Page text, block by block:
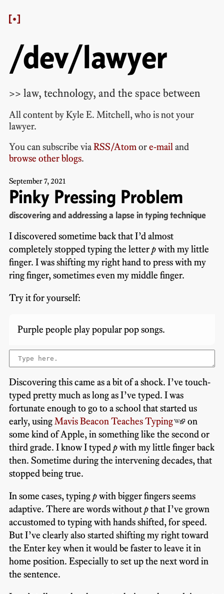
/dev/lawyer
>> law, technology, and the space between
All content byKyle E. Mitchell, who isnot your
lawyer.
You can subscribe viaRSS/Atom ore-mail and
browse other blogs.
September7, 2021
Pinky Pressing Problem
discovering and addressing a lapse in typing technique
I discovered sometime back that I’d almost
completely stopped typing the letterpwith my little
finger. I was shifting my right hand to press with my
ring finger, sometimes even my middle finger.
Try it for yourself:
Purple people play popular pop songs.
Discovering this came as a bit of a shock. I’ve touch-
typed pretty much as long as I’ve typed. I was
fortunate enough to go to a school that started us
early, using Mavis Beacon Teaches Typing
on
some kind of Apple, in something like the second or
third grade. I know I typed pwith my little finger back
then. Sometime during the intervening decades, that
stopped being true.
In some cases, typingpwith bigger fingers seems
adaptive. There are words withoutpthat I’ve grown
accustomed to typing with hands shifted, for speed.
But I’ve clearly also started shifting my right toward
the Enter key when it would be faster to leave it in
home position. Especially to set up the next word in
the sentence.